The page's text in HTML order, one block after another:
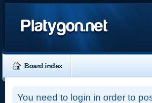
Platygon.net
Board index
You need to login in order to